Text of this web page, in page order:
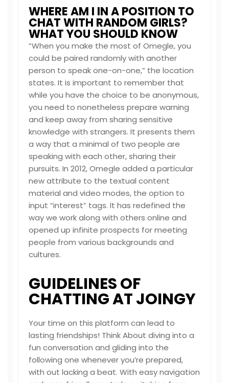
WHERE AM I IN A POSITION TO
CHAT WITH RANDOM GIRLS?
WHAT YOU SHOULD KNOW
“When you make the most of Omegle, you
could be paired randomly with another
person to speak one-on-one,” the location
states. It is important to remember that
while you have the choice to be anonymous,
you need to nonetheless prepare warning
and keep away from sharing sensitive
knowledge with strangers. It presents them
a way that a minimal of two people are
speaking with each other, sharing their
pursuits. In 2012, Omegle added a particular
new attribute to the textual content
material and video modes, the option to
input “interest” tags. It has redefined the
way we work along with others online and
opened up infinite prospects for meeting
people from various backgrounds and
cultures.
GUIDELINES OF
CHATTING AT JOINGY
Your time on this platform can lead to
lasting friendships! Think About diving into a
fun conversation and gliding into the
following one whenever you’re prepared,
with out lacking a beat. With easy navigation